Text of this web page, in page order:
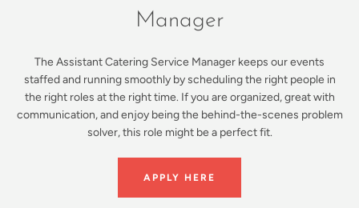
Manager
The Assistant Catering Service Manager keeps our events
staffed and running smoothly by scheduling the right people in
the right roles at the right time. If you are organized, great with
communication, and enjoy being the behind-the-scenes problem
solver, this role might be a perfect fit.
APPLY HERE